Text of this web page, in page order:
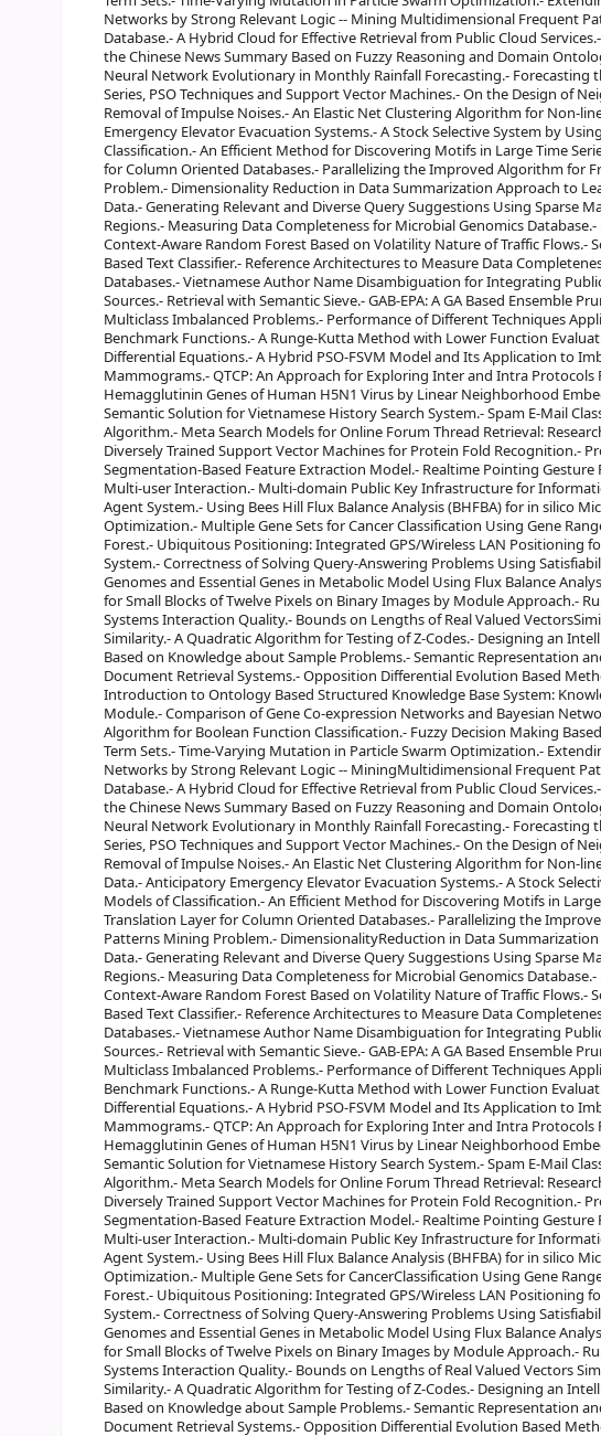
Networks by Strong Relevant Logic -- Mining Multidimensional Frequent
Database.- A Hybrid Cloud for Effective Retrieval from Public Cloud
the Chinese News Summary Based on Fuzzy Reasoning and Domain
Neural Network Evolutionary in Monthly Rainfall Forecasting.- Forecasting
Series, PSO Techniques and Support Vector Machines.- On the Design of
Removal of Impulse Noises.- An Elastic Net Clustering Algorithm for Non-
Emergency Elevator Evacuation Systems.- A Stock Selective System by
Classification.- An Efficient Method for Discovering Motifs in Large Time
for Column Oriented Databases.- Parallelizing the Improved Algorithm for
Problem.- Dimensionality Reduction in Data Summarization Approach to
Data.- Generating Relevant and Diverse Query Suggestions Using Sparse
Regions.- Measuring Data Completeness for Microbial Genomics
Context-Aware Random Forest Based on Volatility Nature of Traffic Flows.-
Based Text Classifier.- Reference Architectures to Measure Data
Databases.- Vietnamese Author Name Disambiguation for Integrating
Sources.- Retrieval with Semantic Sieve.- GAB-EPA: A GA Based Ensemble
Multiclass Imbalanced Problems.- Performance of Different Techniques
Benchmark Functions.- A Runge-Kutta Method with Lower Function
Differential Equations.- A Hybrid PSO-FSVM Model and Its Application to
Mammograms.- QTCP: An Approach for Exploring Inter and Intra Protocols
Hemagglutinin Genes of Human H5N1 Virus by Linear Neighborhood
Semantic Solution for Vietnamese History Search System.- Spam E-Mail
Algorithm.- Meta Search Models for Online Forum Thread Retrieval:
Diversely Trained Support Vector Machines for Protein Fold Recognition.-
Segmentation-Based Feature Extraction Model.- Realtime Pointing
Multi-user Interaction.- Multi-domain Public Key Infrastructure for
Agent System.- Using Bees Hill Flux Balance Analysis (BHFBA) for in silico
Optimization.- Multiple Gene Sets for Cancer Classification Using Gene
Forest.- Ubiquitous Positioning: Integrated GPS/Wireless LAN Positioning
System.- Correctness of Solving Query-Answering Problems Using
Genomes and Essential Genes in Metabolic Model Using Flux Balance
for Small Blocks of Twelve Pixels on Binary Images by Module Approach.-
Systems Interaction Quality.- Bounds on Lengths of Real Valued
Similarity.- A Quadratic Algorithm for Testing of Z-Codes.- Designing an
Based on Knowledge about Sample Problems.- Semantic Representation
Document Retrieval Systems.- Opposition Differential Evolution Based
Introduction to Ontology Based Structured Knowledge Base System:
Module.- Comparison of Gene Co-expression Networks and Bayesian
Algorithm for Boolean Function Classification.- Fuzzy Decision Making
Term Sets.- Time-Varying Mutation in Particle Swarm Optimization.-
Networks by Strong Relevant Logic -- MiningMultidimensional Frequent
Database.- A Hybrid Cloud for Effective Retrieval from Public Cloud
the Chinese News Summary Based on Fuzzy Reasoning and Domain
Neural Network Evolutionary in Monthly Rainfall Forecasting.- Forecasting
Series, PSO Techniques and Support Vector Machines.- On the Design of
Removal of Impulse Noises.- An Elastic Net Clustering Algorithm for Non-
Data.- Anticipatory Emergency Elevator Evacuation Systems.- A Stock
Models of Classification.- An Efficient Method for Discovering Motifs in Large
Translation Layer for Column Oriented Databases.- Parallelizing the
Patterns Mining Problem.- DimensionalityReduction in Data
Data.- Generating Relevant and Diverse Query Suggestions Using Sparse
Regions.- Measuring Data Completeness for Microbial Genomics
Context-Aware Random Forest Based on Volatility Nature of Traffic Flows.-
Based Text Classifier.- Reference Architectures to Measure Data
Databases.- Vietnamese Author Name Disambiguation for Integrating
Sources.- Retrieval with Semantic Sieve.- GAB-EPA: A GA Based Ensemble
Multiclass Imbalanced Problems.- Performance of Different Techniques
Benchmark Functions.- A Runge-Kutta Method with Lower Function
Differential Equations.- A Hybrid PSO-FSVM Model and Its Application to
Mammograms.- QTCP: An Approach for Exploring Inter and Intra Protocols
Hemagglutinin Genes of Human H5N1 Virus by Linear Neighborhood
Semantic Solution for Vietnamese History Search System.- Spam E-Mail
Algorithm.- Meta Search Models for Online Forum Thread Retrieval:
Diversely Trained Support Vector Machines for Protein Fold Recognition.-
Segmentation-Based Feature Extraction Model.- Realtime Pointing
Multi-user Interaction.- Multi-domain Public Key Infrastructure for
Agent System.- Using Bees Hill Flux Balance Analysis (BHFBA) for in silico
Optimization.- Multiple Gene Sets for CancerClassification Using Gene
Forest.- Ubiquitous Positioning: Integrated GPS/Wireless LAN Positioning
System.- Correctness of Solving Query-Answering Problems Using
Genomes and Essential Genes in Metabolic Model Using Flux Balance
for Small Blocks of Twelve Pixels on Binary Images by Module Approach.-
Systems Interaction Quality.- Bounds on Lengths of Real Valued Vectors
Similarity.- A Quadratic Algorithm for Testing of Z-Codes.- Designing an
Based on Knowledge about Sample Problems.- Semantic Representation
Document Retrieval Systems.- Opposition Differential Evolution Based